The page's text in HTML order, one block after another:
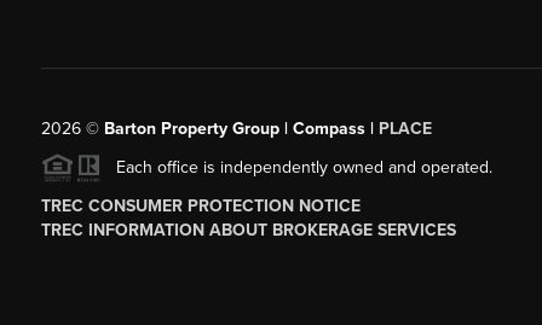
2026© Barton Property Group | Compass | PLACE
Each office is independently owned and operated.
TREC CONSUMER PROTECTION NOTICE
TREC INFORMATION ABOUT BROKERAGE SERVICES